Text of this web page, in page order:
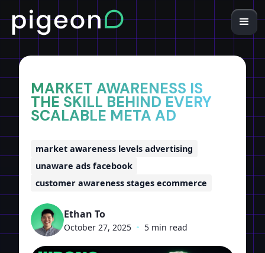
MARKET AWARENESS IS
THE SKILL BEHIND EVERY
SCALABLE META AD
market awareness levels advertising
unaware ads facebook
customer awareness stages ecommerce
Ethan To
October 27, 2025 • 5 min read